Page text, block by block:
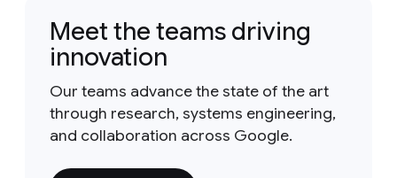
Meet the teams driving
innovation
Our teams advance the state of the art
through research, systems engineering,
and collaboration across Google.